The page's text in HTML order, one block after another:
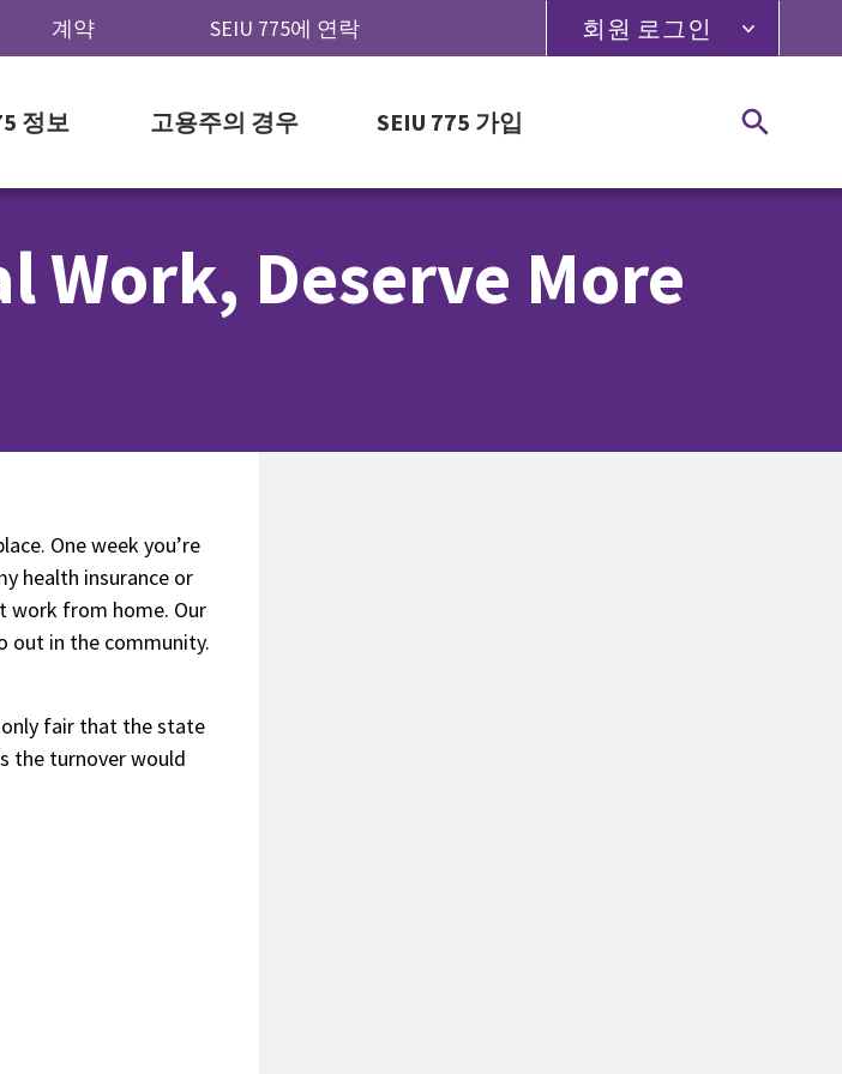
계약 SEIU 775에 연락 회원 로그인
정보 고용주의 경우 SEIU 775 가입
Work, Deserve More
One week you’re
health insurance or
work from home. Our
out in the community.
only fair that the state
the turnover would